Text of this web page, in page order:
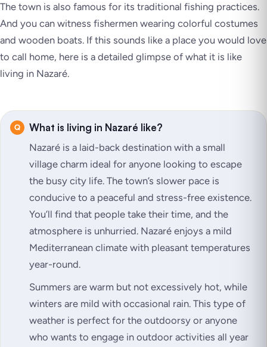
The town is also famous for its traditional fishing practices.
And you can witness fishermen wearing colorful costumes
and wooden boats. If this sounds like a place you would love
to call home, here is a detailed glimpse of what it is like
living in Nazaré.
What is living in Nazaré like?
Nazaré is a laid-back destination with a small
village charm ideal for anyone looking to escape
the busy city life. The town’s slower pace is
conducive to a peaceful and stress-free existence.
You’ll find that people take their time, and the
atmosphere is unhurried. Nazaré enjoys a mild
Mediterranean climate with pleasant temperatures
year-round.
Summers are warm but not excessively hot, while
winters are mild with occasional rain. This type of
weather is perfect for the outdoorsy or anyone
who wants to engage in outdoor activities all year